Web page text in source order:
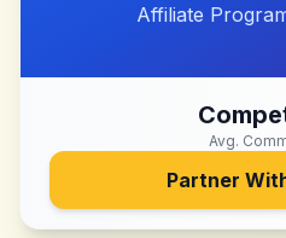
Affiliate
Avg.
Partner